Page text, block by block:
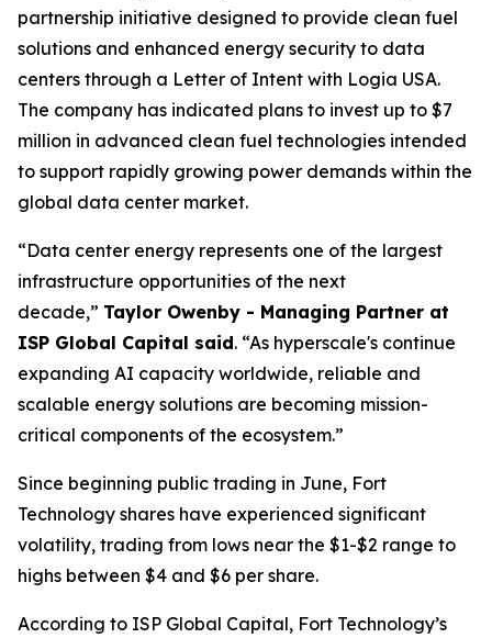
partnership initiative designed to provide clean fuel
solutions and enhanced energy security to data
centers through a Letter of Intent with Logia USA.
The company has indicated plans to invest up to $7
million in advanced clean fuel technologies intended
to support rapidly growing power demands within the
global data center market.
“Data center energy represents one of the largest
infrastructure opportunities of the next
decade,” Taylor Owenby - Managing Partner at
ISP Global Capital said. “As hyperscale's continue
expanding AI capacity worldwide, reliable and
scalable energy solutions are becoming mission-
critical components of the ecosystem.”
Since beginning public trading in June, Fort
Technology shares have experienced significant
volatility, trading from lows near the $1-$2 range to
highs between $4 and $6 per share.
According to ISP Global Capital, Fort Technology’s